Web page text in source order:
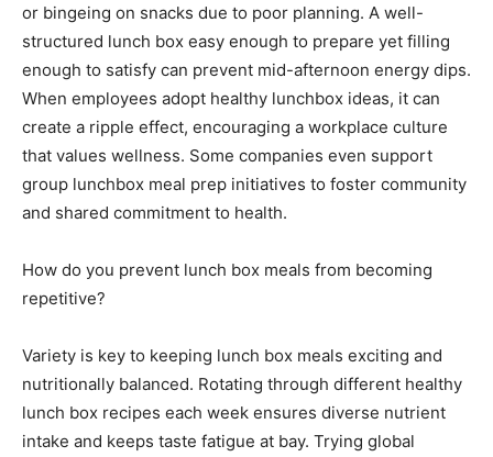
or bingeing on snacks due to poor planning. A well-
structured lunch box easy enough to prepare yet filling
enough to satisfy can prevent mid-afternoon energy dips.
When employees adopt healthy lunchbox ideas, it can
create a ripple effect, encouraging a workplace culture
that values wellness. Some companies even support
group lunchbox meal prep initiatives to foster community
and shared commitment to health.
How do you prevent lunch box meals from becoming
repetitive?
Variety is key to keeping lunch box meals exciting and
nutritionally balanced. Rotating through different healthy
lunch box recipes each week ensures diverse nutrient
intake and keeps taste fatigue at bay. Trying global